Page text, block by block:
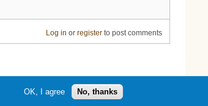
Log in or registerto post comments
OK, I agree No, thanks